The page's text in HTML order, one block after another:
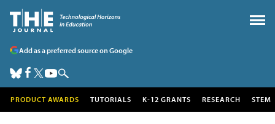
Add as a preferred source on Google
PRODUCT AWARDS TUTORIALS K-12 GRANTS RESEARCH STEM